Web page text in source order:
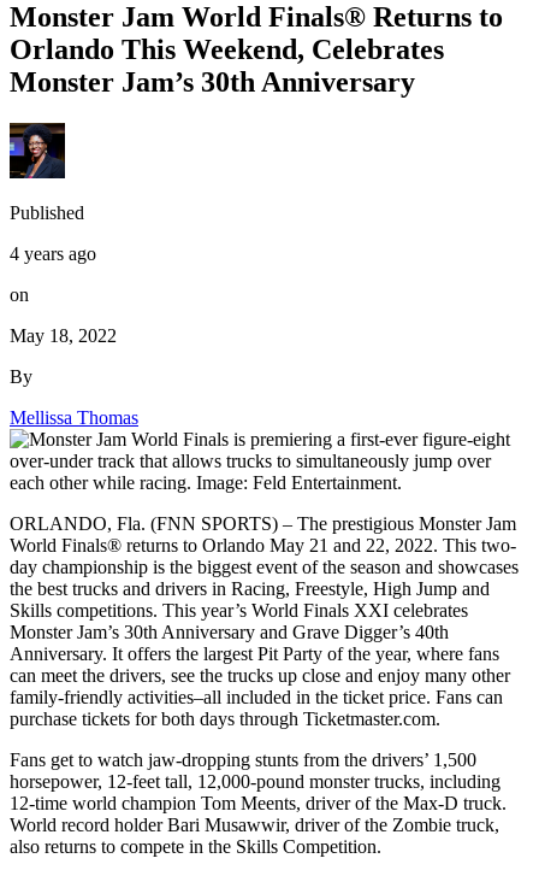
Monster Jam World Finals® Returns to
Orlando This Weekend, Celebrates
Monster Jam’s 30th Anniversary
Published
4 years ago
on
May 18, 2022
By
Mellissa Thomas
ORLANDO, Fla. (FNN SPORTS) – The prestigious Monster Jam
World Finals® returns to Orlando May 21 and 22, 2022. This two-
day championship is the biggest event of the season and showcases
the best trucks and drivers in Racing, Freestyle, High Jump and
Skills competitions. This year’s World Finals XXI celebrates
Monster Jam’s 30th Anniversary and Grave Digger’s 40th
Anniversary. It offers the largest Pit Party of the year, where fans
can meet the drivers, see the trucks up close and enjoy many other
family-friendly activities–all included in the ticket price. Fans can
purchase tickets for both days through Ticketmaster.com.
Fans get to watch jaw-dropping stunts from the drivers’ 1,500
horsepower, 12-feet tall, 12,000-pound monster trucks, including
12-time world champion Tom Meents, driver of the Max-D truck.
World record holder Bari Musawwir, driver of the Zombie truck,
also returns to compete in the Skills Competition.